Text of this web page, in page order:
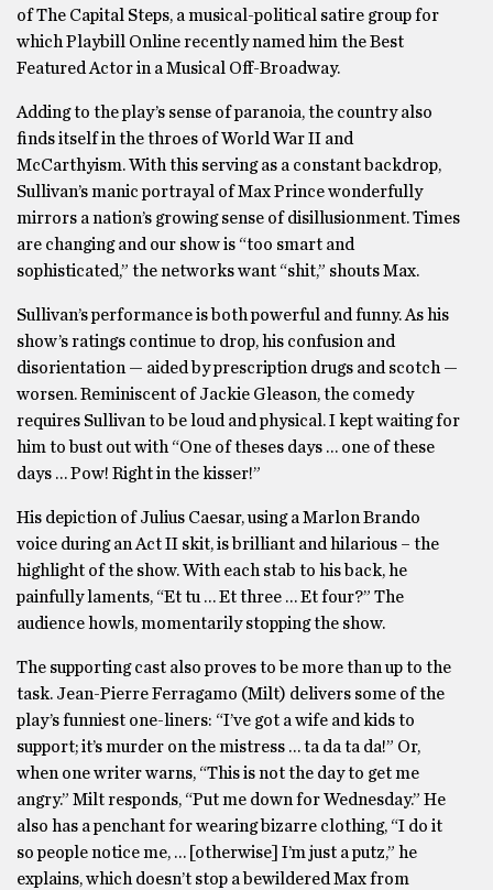
of The Capital Steps, a musical-political satire group for
which Playbill Online recently named him the Best
Featured Actor in a Musical Off-Broadway.
Adding to the play’s sense of paranoia, the country also
finds itself in the throes of World War II and
McCarthyism. With this serving as a constant backdrop,
Sullivan’s manic portrayal of Max Prince wonderfully
mirrors a nation’s growing sense of disillusionment. Times
are changing and our show is “too smart and
sophisticated,” the networks want “shit,” shouts Max.
Sullivan’s performance is both powerful and funny. As his
show’s ratings continue to drop, his confusion and
disorientation — aided by prescription drugs and scotch —
worsen. Reminiscent of Jackie Gleason, the comedy
requires Sullivan to be loud and physical. I kept waiting for
him to bust out with “One of theses days … one of these
days … Pow! Right in the kisser!”
His depiction of Julius Caesar, using a Marlon Brando
voice during an Act II skit, is brilliant and hilarious – the
highlight of the show. With each stab to his back, he
painfully laments, “Et tu … Et three … Et four?” The
audience howls, momentarily stopping the show.
The supporting cast also proves to be more than up to the
task. Jean-Pierre Ferragamo (Milt) delivers some of the
play’s funniest one-liners: “I’ve got a wife and kids to
support; it’s murder on the mistress … ta da ta da!” Or,
when one writer warns, “This is not the day to get me
angry.” Milt responds, “Put me down for Wednesday.” He
also has a penchant for wearing bizarre clothing, “I do it
so people notice me, … [otherwise] I’m just a putz,” he
explains, which doesn’t stop a bewildered Max from